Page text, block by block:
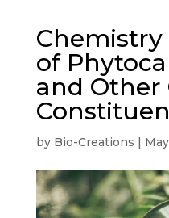
Chemistry
of
and Other
by Bio-Creations |